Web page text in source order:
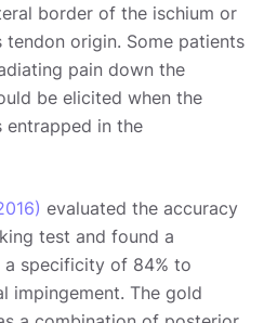
border of the ischium or
tendon origin. Some patients
pain down the
be elicited when the
entrapped in the
evaluated the accuracy
test and found a
specificity of 84% to
impingement. The gold